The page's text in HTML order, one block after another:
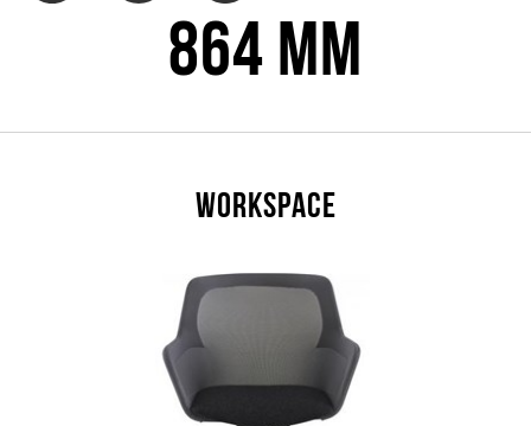
864 mm
WORKSPACE